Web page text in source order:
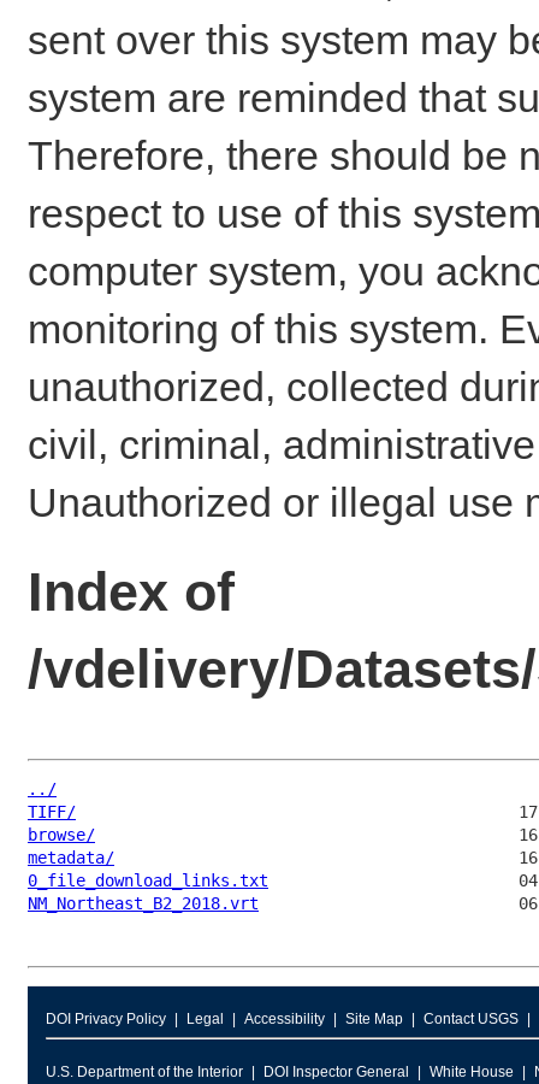
sent over this system may
system are reminded that
Therefore, there should be
respect to use of this
computer system, you
monitoring of this system.
unauthorized, collected
civil, criminal,
Unauthorized or illegal use
Index of
/vdelivery/
../
TIFF/
browse/
metadata/
0_file_download_links.txt
NM_Northeast_B2_2018.vrt
DOI Privacy Policy Legal Accessibility Site Map Contact USGS
U.S. Department of the Interior DOI Inspector General White House